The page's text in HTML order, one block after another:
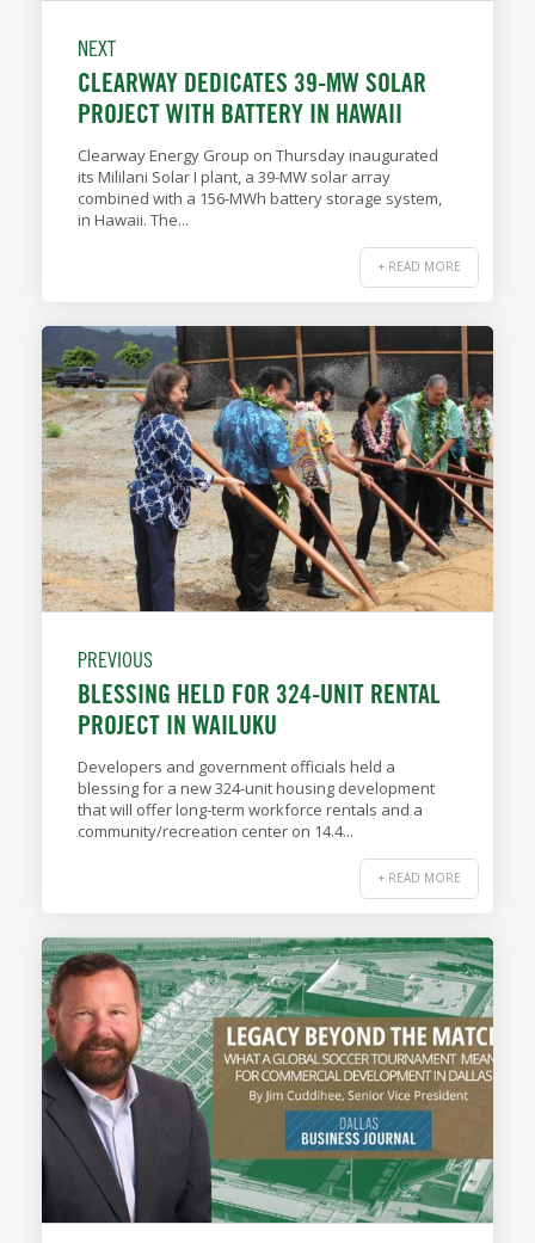
NEXT
CLEARWAY DEDICATES 39-MW SOLAR
PROJECT WITH BATTERY IN HAWAII
Clearway Energy Group on Thursday inaugurated
its Mililani Solar I plant, a 39-MW solar array
combined with a 156-MWh battery storage system,
in Hawaii. The...
+ READ MORE
PREVIOUS
BLESSING HELD FOR 324-UNIT RENTAL
PROJECT IN WAILUKU
Developers and government officials held a
blessing for a new 324-unit housing development
that will offer long-term workforce rentals and a
community/recreation center on 14.4...
+ READ MORE